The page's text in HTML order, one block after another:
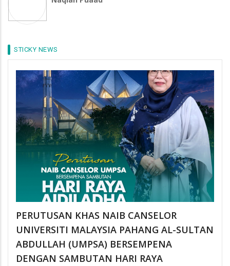
STICKY NEWS
PERUTUSAN KHAS NAIB CANSELOR
UNIVERSITI MALAYSIA PAHANG AL-SULTAN
ABDULLAH (UMPSA) BERSEMPENA
DENGAN SAMBUTAN HARI RAYA